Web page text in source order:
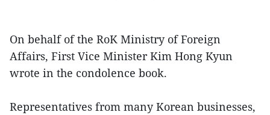
On behalf of the RoK Ministry of Foreign
Affairs, First Vice Minister Kim Hong Kyun
wrote in the condolence book.
Representatives from many Korean businesses,